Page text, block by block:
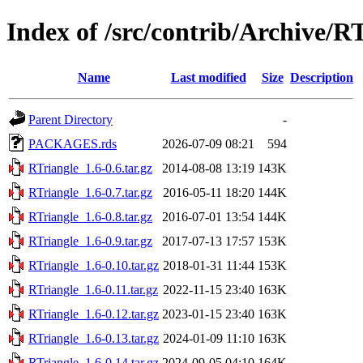
Index of /src/contrib/Archive/
Name Last modified Size Description
Parent Directory
-
PACKAGES.rds
2026-07-09 08:21
594
RTriangle_1.6-0.6.tar.gz
2014-08-08 13:19 143K
RTriangle_1.6-0.7.tar.gz
2016-05-11 18:20 144K
RTriangle_1.6-0.8.tar.gz
2016-07-01 13:54 144K
RTriangle_1.6-0.9.tar.gz
2017-07-13 17:57 153K
RTriangle_1.6-0.10.tar.gz 2018-01-31 11:44 153K
RTriangle_1.6-0.11.tar.gz 2022-11-15 23:40 163K
RTriangle_1.6-0.12.tar.gz 2023-01-15 23:40 163K
RTriangle_1.6-0.13.tar.gz 2024-01-09 11:10 163K